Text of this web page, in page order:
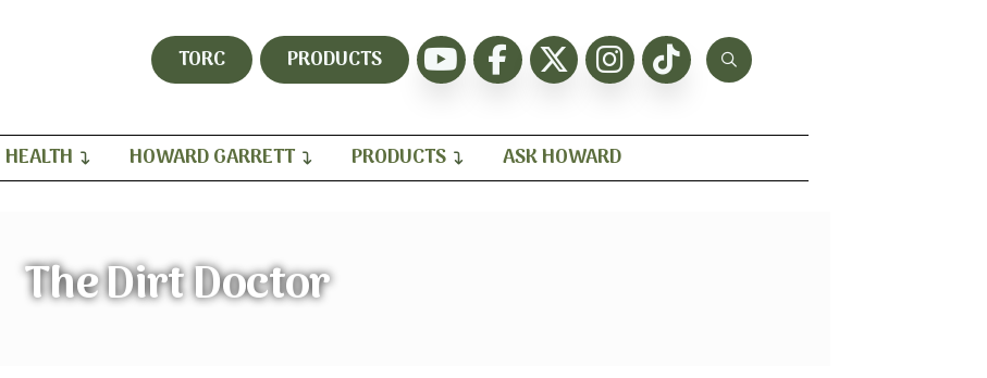
TORC PRODUCTS
HEALTH HOWARD GARRETT PRODUCTS ASK HOWARD
The Dirt Doctor